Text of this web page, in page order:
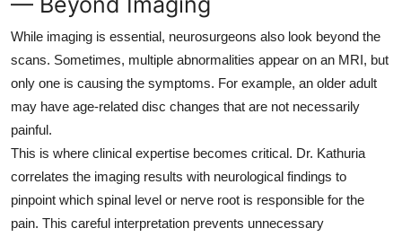
While imaging is essential, neurosurgeons also look beyond the
scans. Sometimes, multiple abnormalities appear on an MRI, but
only one is causing the symptoms. For example, an older adult
may have age-related disc changes that are not necessarily
painful.
This is where clinical expertise becomes critical. Dr. Kathuria
correlates the imaging results with neurological findings to
pinpoint which spinal level or nerve root is responsible for the
pain. This careful interpretation prevents unnecessary